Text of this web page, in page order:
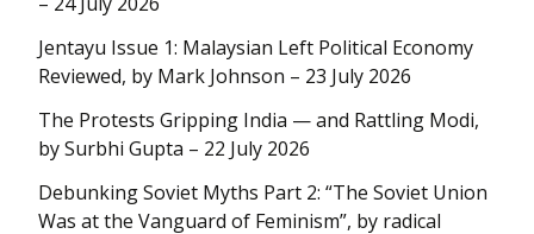
Jentayu Issue 1: Malaysian Left Political Economy
Reviewed, by Mark Johnson – 23 July 2026
The Protests Gripping India — and Rattling Modi,
by Surbhi Gupta – 22 July 2026
Debunking Soviet Myths Part 2: “The Soviet Union
Was at the Vanguard of Feminism”, by radical